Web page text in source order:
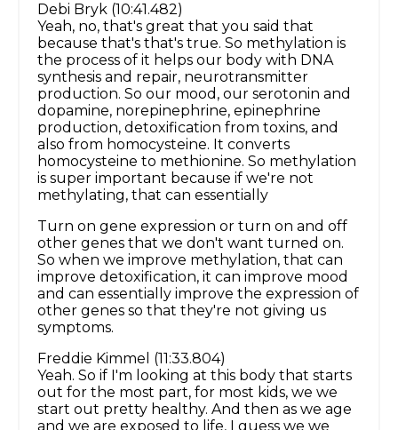
Debi Bryk (10:41.482)
Yeah, no, that's great that you said that
because that's that's true. So methylation is
the process of it helps our body with DNA
synthesis and repair, neurotransmitter
production. So our mood, our serotonin and
dopamine, norepinephrine, epinephrine
production, detoxification from toxins, and
also from homocysteine. It converts
homocysteine to methionine. So methylation
is super important because if we're not
methylating, that can essentially
Turn on gene expression or turn on and off
other genes that we don't want turned on.
So when we improve methylation, that can
improve detoxification, it can improve mood
and can essentially improve the expression of
other genes so that they're not giving us
symptoms.
Freddie Kimmel (11:33.804)
Yeah. So if I'm looking at this body that starts
out for the most part, for most kids, we we
start out pretty healthy. And then as we age
and we are exposed to life, I guess we we